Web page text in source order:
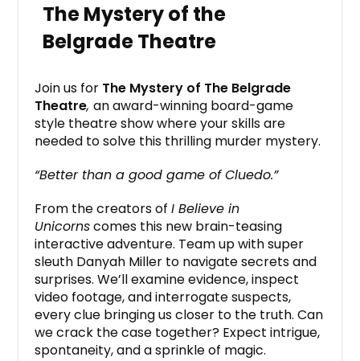
The Mystery of the
Belgrade Theatre
Join us for The Mystery of The Belgrade
Theatre,an award-winning board-game
style theatre show where your skills are
needed to solve this thrilling murder mystery.
“Better than a good game of Cluedo.”
From the creators ofI Believe in
Unicornscomes this new brain-teasing
interactive adventure. Team up with super
sleuth Danyah Miller to navigate secrets and
surprises. We’ll examine evidence, inspect
video footage, and interrogate suspects,
every clue bringing us closer to the truth. Can
we crack the case together? Expect intrigue,
spontaneity, and a sprinkle of magic.